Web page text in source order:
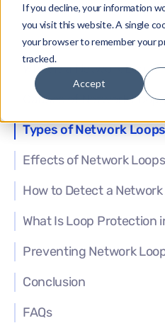
If you decline, your information
you visit this website. A single
your browser to remember your
tracked.
Accept
What is a Network Loop?
Causes of Network Loops
Types of Network Loops
Effects of Network Loops
How to Detect a Network
What Is Loop Protection
Preventing Network
Conclusion
FAQs